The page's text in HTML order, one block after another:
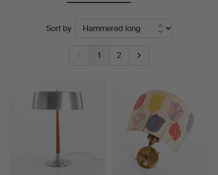
Sort by
1 2